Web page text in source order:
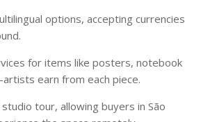
options, accepting currencies
for items like posters, notebook
earn from each piece.
tour, allowing buyers in São